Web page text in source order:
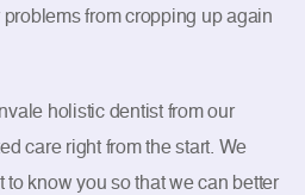
from cropping up again
holistic dentist from our
care right from the start. We
know you so that we can better